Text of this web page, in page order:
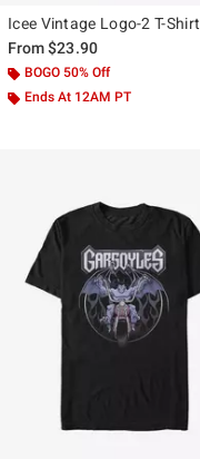
Icee Vintage Logo-2 T-Shirt
From$23.90
BOGO 50% Off
Ends At 12AM PT